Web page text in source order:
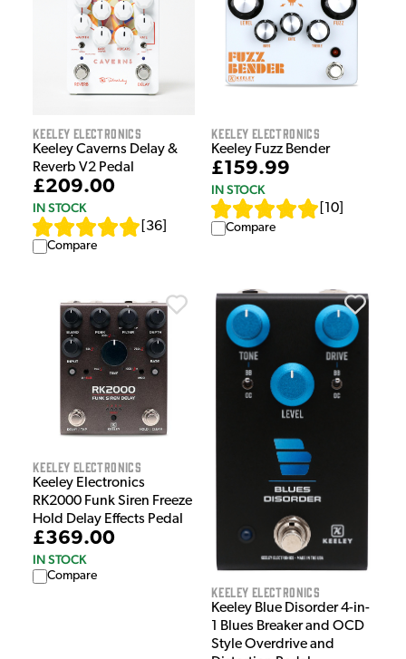
Keeley Electronics
Keeley Caverns Delay &
Reverb V2 Pedal
£209.00
IN STOCK
36
Compare
Keeley Electronics
Keeley Fuzz Bender
£159.99
IN STOCK
10
Compare
Keeley Electronics
Keeley Electronics
RK2000 Funk Siren Freeze
Hold Delay Effects Pedal
£369.00
IN STOCK
Compare
Keeley Electronics
Keeley Blue Disorder 4-in-
1 Blues Breaker and OCD
Style Overdrive and